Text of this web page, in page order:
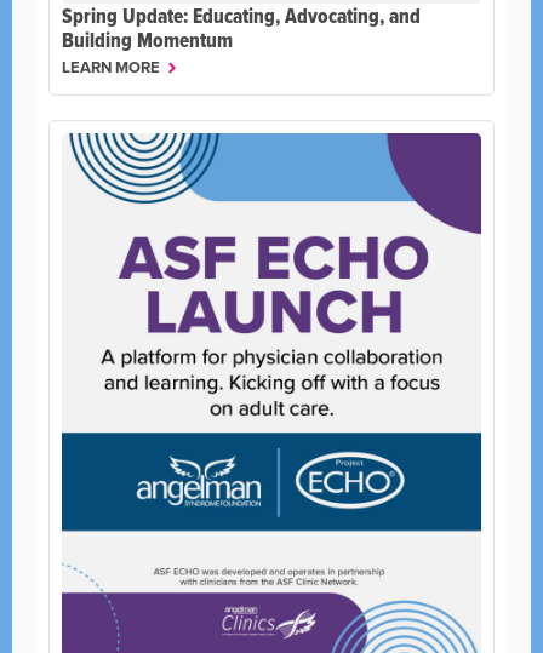
Spring Update: Educating, Advocating, and
Building Momentum
LEARN MORE